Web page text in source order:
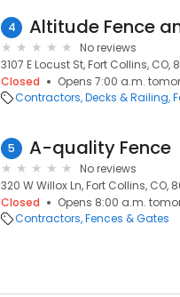
4 Altitude Fence
No reviews
3107 E Locust St, Fort Collins, CO,
Closed
Opens 7:00 a.m.
Contractors Decks & Railing
5 A-quality Fence
No reviews
320 W Willox Ln, Fort Collins, CO,
Closed
Opens 8:00 a.m.
Contractors Fences & Gates